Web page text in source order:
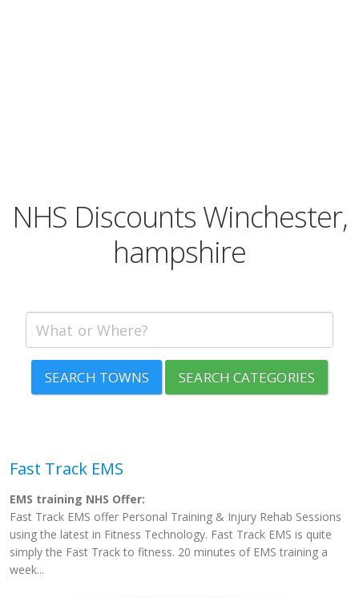
NHS Discounts Winchester,
hampshire
SEARCH TOWNS SEARCH CATEGORIES
Fast Track EMS
EMS training NHS Offer:
Fast Track EMS offer Personal Training & Injury Rehab Sessions
using the latest in Fitness Technology. Fast Track EMS is quite
simply the Fast Track to fitness. 20 minutes of EMS training a
week...